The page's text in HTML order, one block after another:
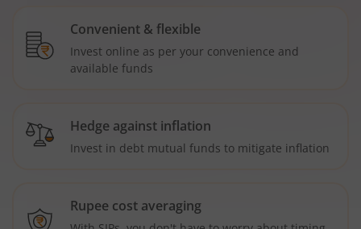
Convenient & flexible
Invest online as per your convenience and
available funds
Hedge against inflation
Invest in debt mutual funds to mitigate inflation
Rupee cost averaging